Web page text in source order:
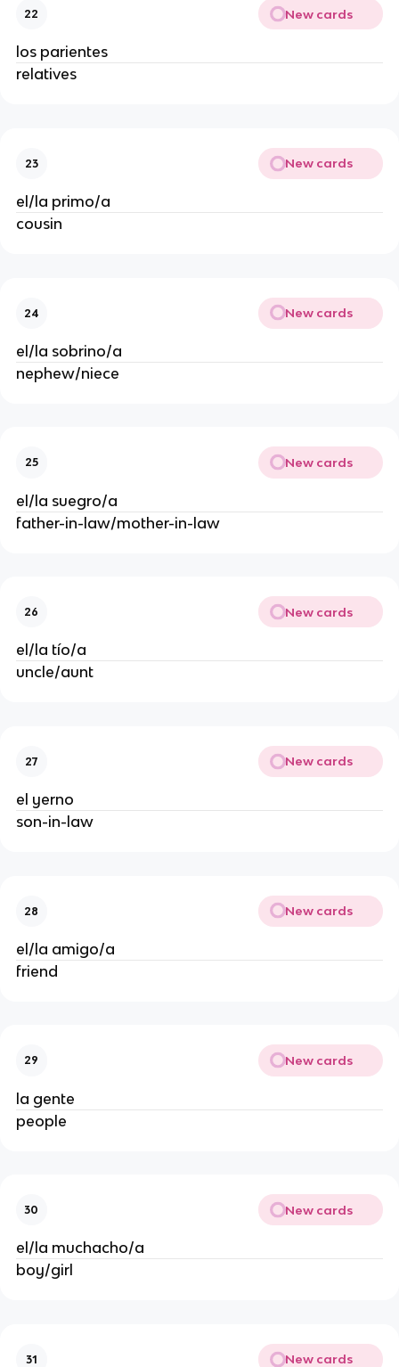
22 New cards
los parientes
relatives
23 New cards
el/la primo/a
cousin
24 New cards
el/la sobrino/a
nephew/niece
25 New cards
el/la suegro/a
father-in-law/mother-in-law
26 New cards
el/la tío/a
uncle/aunt
27 New cards
el yerno
son-in-law
28 New cards
el/la amigo/a
friend
29 New cards
la gente
people
30 New cards
el/la muchacho/a
boy/girl
31 New cards